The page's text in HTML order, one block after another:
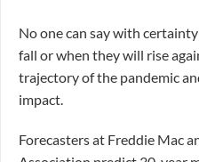
No one can say with
fall or when they will rise
trajectory of the pandemic
impact.
Forecasters at Freddie Mac